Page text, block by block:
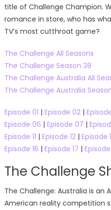
title of Challenge Champion.
romance in store, who has
TV’s most cutthroat game?
The Challenge All Seasons
The Challenge Season 38
The Challenge Australia All
The Challenge Australia
Episode 01 | Episode 02|
Episode 06 | Episode 07 |
Episode 11 | Episode 12| Episode
Episode 16 | Episode 17 | Episode
The Challenge
The Challenge: Australia is
American reality competition